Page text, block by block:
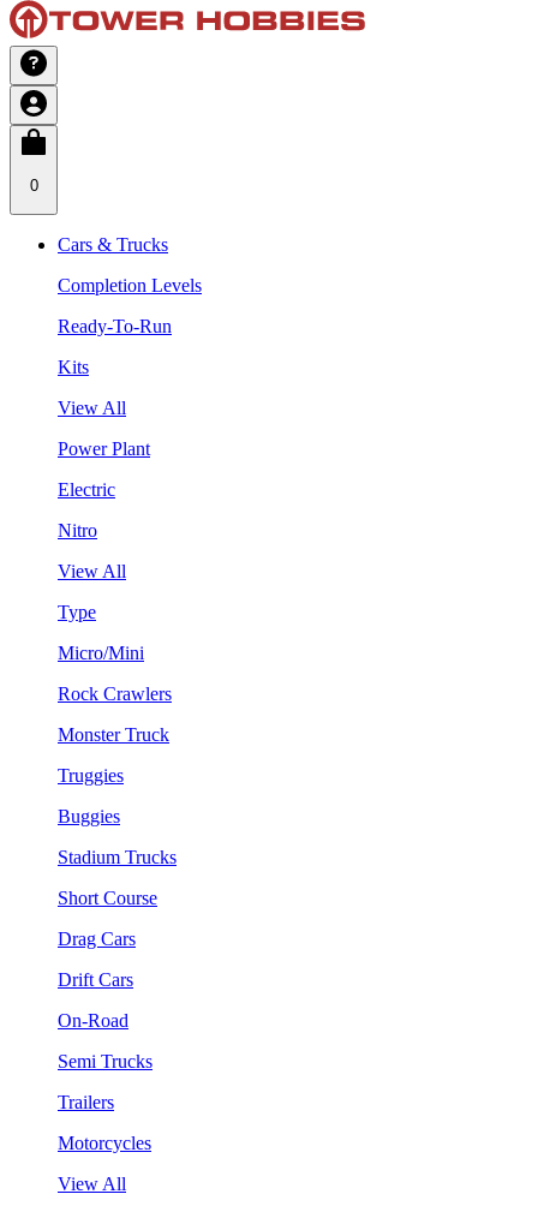
0
Cars & Trucks
Completion Levels
Ready-To-Run
Kits
View All
Power Plant
Electric
Nitro
View All
Type
Micro/Mini
Rock Crawlers
Monster Truck
Truggies
Buggies
Stadium Trucks
Short Course
Drag Cars
Drift Cars
On-Road
Semi Trucks
Trailers
Motorcycles
View All